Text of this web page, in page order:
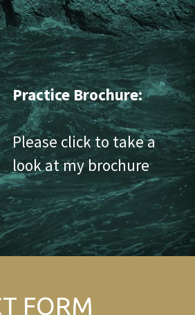
Practice Brochure:
Please click to take a
look at my brochure
FORM